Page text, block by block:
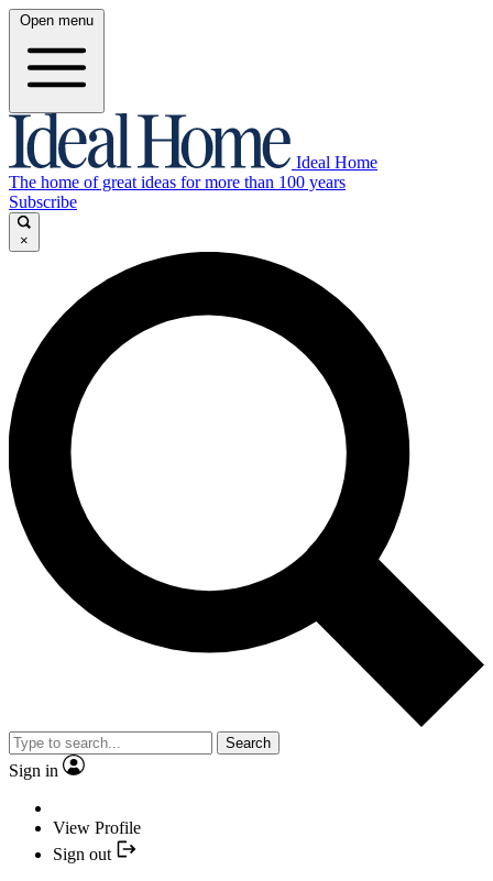
Open menu
Ideal Home
The home of great ideas for more than 100 years
Subscribe
×
Search
Sign in
View Profile
Sign out